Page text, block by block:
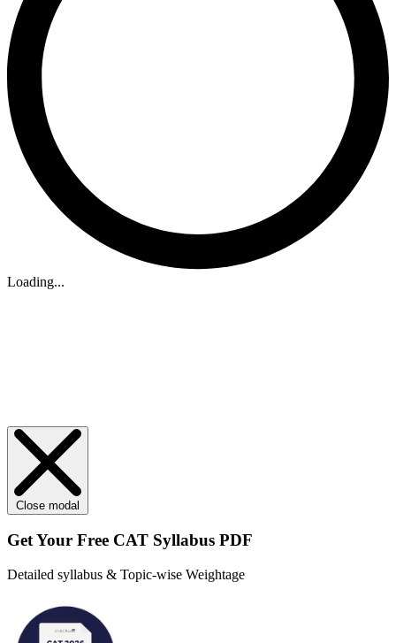
Loading...
Close modal
Get Your Free CAT Syllabus PDF
Detailed syllabus & Topic-wise Weightage